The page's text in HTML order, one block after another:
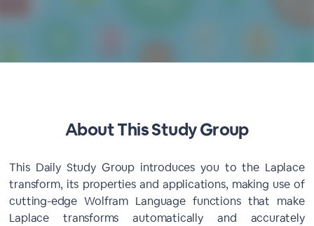
About This Study Group
This Daily Study Group introduces you to the Laplace
transform, its properties and applications, making use of
cutting-edge Wolfram Language functions that make
Laplace transforms automatically and accurately